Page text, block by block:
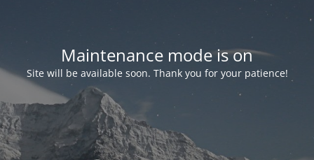
Maintenance mode is on
Site will be available soon. Thank you for your patience!